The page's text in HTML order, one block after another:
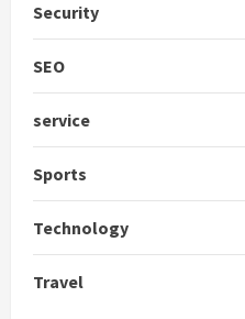
Security
SEO
service
Sports
Technology
Travel